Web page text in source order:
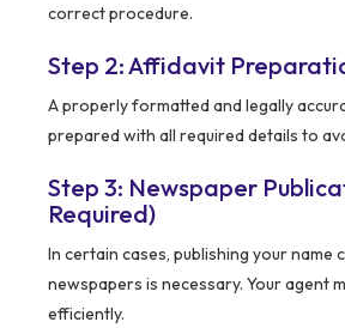
correct procedure.
Step 2: Affidavit
A properly formatted and legally
prepared with all required details to
Step 3: Newspaper
Required)
In certain cases, publishing your name
newspapers is necessary. Your agent
efficiently.